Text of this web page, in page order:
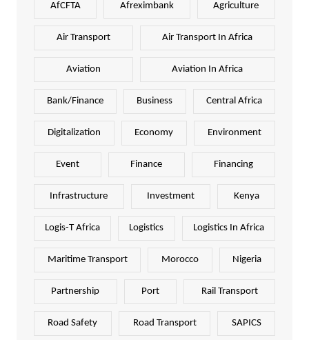
AfCFTA Afreximbank Agriculture
Air Transport Air Transport In Africa
Aviation Aviation In Africa
Bank/Finance Business Central Africa
Digitalization Economy Environment
Event Finance Financing
Infrastructure Investment Kenya
Logis-T Africa Logistics Logistics In Africa
Maritime Transport Morocco Nigeria
Partnership Port Rail Transport
Road Safety Road Transport SAPICS